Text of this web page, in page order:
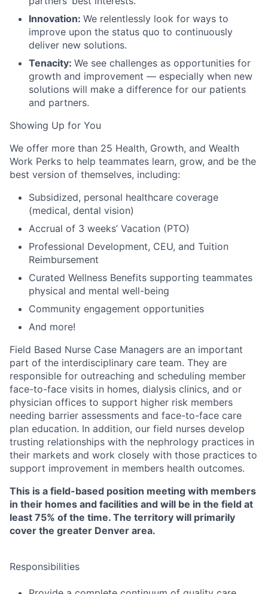
Innovation: We relentlessly look for ways to
improve upon the status quo to continuously
deliver new solutions.
Tenacity: We see challenges as opportunities for
growth and improvement — especially when new
solutions will make a difference for our patients
and partners.
Showing Up for You
We offer more than 25 Health, Growth, and Wealth
Work Perks to help teammates learn, grow, and be the
best version of themselves, including:
Subsidized, personal healthcare coverage
(medical, dental vision)
Accrual of 3 weeks’ Vacation (PTO)
Professional Development, CEU, and Tuition
Reimbursement
Curated Wellness Benefits supporting teammates
physical and mental well-being
Community engagement opportunities
And more!
Field Based Nurse Case Managers are an important
part of the interdisciplinary care team. They are
responsible for outreaching and scheduling member
face-to-face visits in homes, dialysis clinics, and or
physician offices to support higher risk members
needing barrier assessments and face-to-face care
plan education. In addition, our field nurses develop
trusting relationships with the nephrology practices in
their markets and work closely with those practices to
support improvement in members health outcomes.
This is a field-based position meeting with members
in their homes and facilities and will be in the field at
least 75% of the time. The territory will primarily
cover the greater Denver area.
Responsibilities